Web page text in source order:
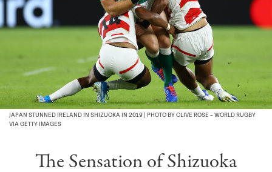
JAPAN STUNNED IRELAND IN SHIZUOKA IN 2019 | PHOTO BY CLIVE ROSE – WORLD RUGBY
VIA GETTY IMAGES
The Sensation of Shizuoka